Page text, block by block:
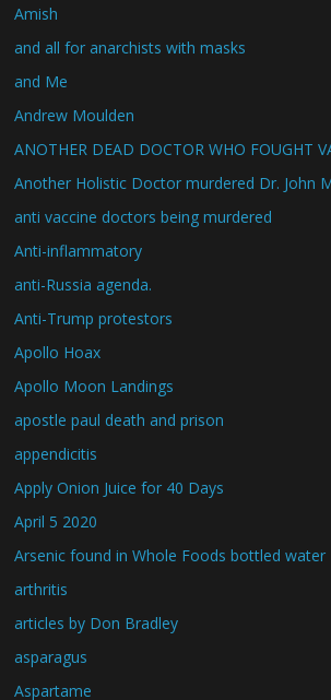
Amish
and all for anarchists with masks
and Me
Andrew Moulden
ANOTHER DEAD DOCTOR WHO FOUGHT
Another Holistic Doctor murdered Dr. John
anti vaccine doctors being murdered
Anti-inflammatory
anti-Russia agenda.
Anti-Trump protestors
Apollo Hoax
Apollo Moon Landings
apostle paul death and prison
appendicitis
Apply Onion Juice for 40 Days
April 5 2020
Arsenic found in Whole Foods bottled water
arthritis
articles by Don Bradley
asparagus
Aspartame